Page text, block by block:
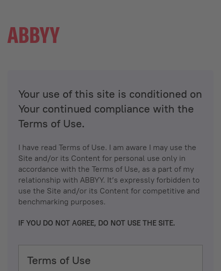
Your use of this site is conditioned on
Your continued compliance with the
Terms of Use.
I have read Terms of Use. I am aware I may use the
Site and/or its Content for personal use only in
accordance with the Terms of Use, as a part of my
relationship with ABBYY. It’s expressly forbidden to
use the Site and/or its Content for competitive and
benchmarking purposes.
IF YOU DO NOT AGREE, DO NOT USE THE SITE.
Terms of Use